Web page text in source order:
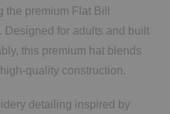
premium Flat Bill
Designed for adults and built
this premium hat blends
quality construction.
detailing inspired by